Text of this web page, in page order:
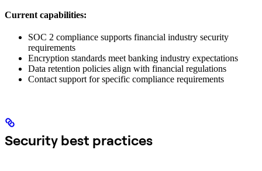
Current capabilities:
SOC 2 compliance supports financial industry security
requirements
Encryption standards meet banking industry expectations
Data retention policies align with financial regulations
Contact support for specific compliance requirements
Security best practices